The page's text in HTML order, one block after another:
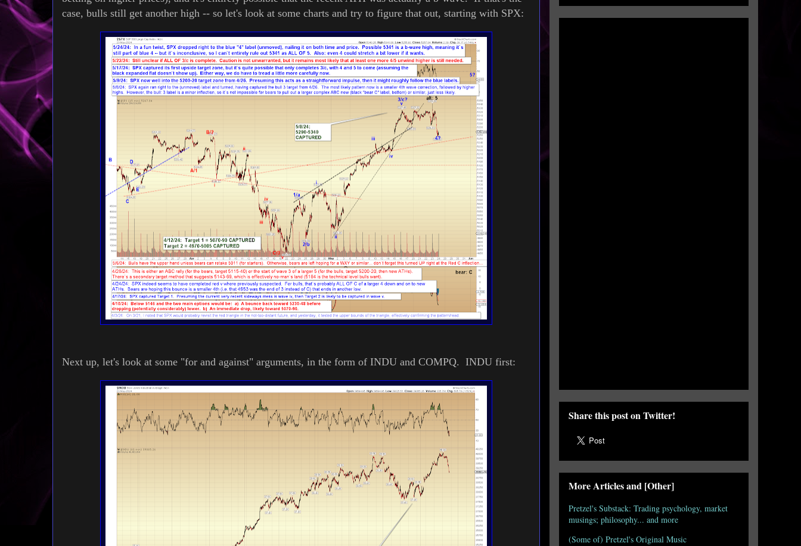
case, bulls still get another high -- so let's look at some charts and try to figure that out, starting with SPX:
Next up, let's look at some "for and against" arguments, in the form of INDU and COMPQ. INDU first:
Share this post on Twitter!
More Articles and [Other]
Pretzel's Substack: Trading psychology, market
musings; philosophy... and more
(Some of) Pretzel's Original Music